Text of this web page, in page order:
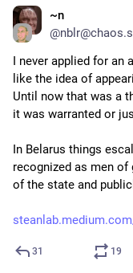
~n
@
I never applied for an
like the idea of
Until now that was a
it was warranted or
In Belarus things
recognized as men of
of the state and
31 19